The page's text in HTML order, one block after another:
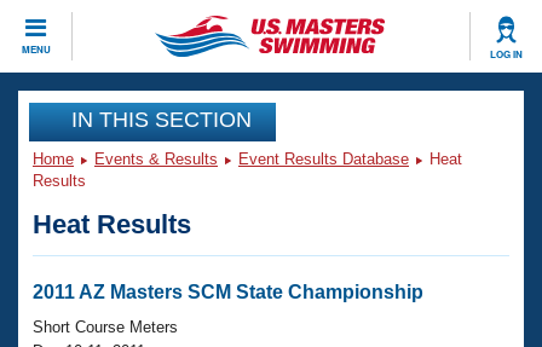
MENU LOG IN
CLOSE
Training
Workout Library
Articles And Videos
Swimming 101
Events
Virtual And Fitness Events
Club Finder
Workout Library
IN THIS SECTION
Home Events & Results Event Results Database
Heat
Results
Heat Results
2011 AZ Masters SCM State Championship
Short Course Meters